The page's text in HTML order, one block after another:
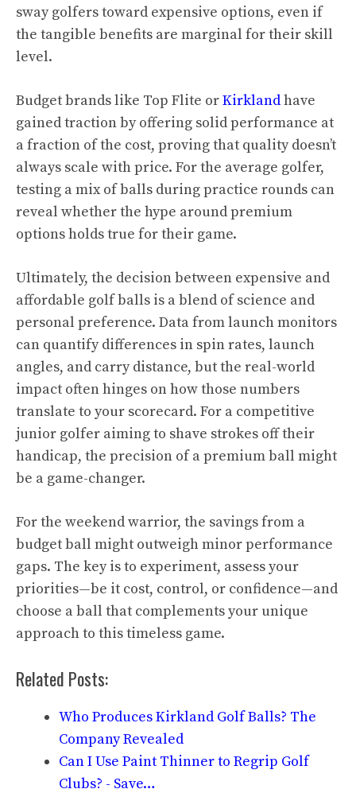
sway golfers toward expensive options, even if
the tangible benefits are marginal for their skill
level.
Budget brands like Top Flite orKirklandhave
gained traction by offering solid performance at
a fraction of the cost, proving that quality doesn’t
always scale with price. For the average golfer,
testing a mix of balls during practice rounds can
reveal whether the hype around premium
options holds true for their game.
Ultimately, the decision between expensive and
affordable golf balls is a blend of science and
personal preference. Data from launch monitors
can quantify differences in spin rates, launch
angles, and carry distance, but the real-world
impact often hinges on how those numbers
translate to your scorecard. For a competitive
junior golfer aiming to shave strokes off their
handicap, the precision of a premium ball might
be a game-changer.
For the weekend warrior, the savings from a
budget ball might outweigh minor performance
gaps. The key is to experiment, assess your
priorities—be it cost, control, or confidence—and
choose a ball that complements your unique
approach to this timeless game.
Related Posts:
Who Produces Kirkland Golf Balls? The
Company Revealed
Can I Use Paint Thinner to Regrip Golf
Clubs? - Save…